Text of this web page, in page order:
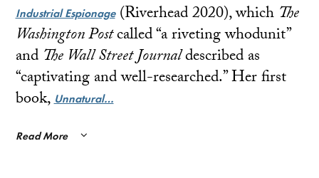
Industrial Espionage(Riverhead 2020), which The
Washington Postcalled “a riveting whodunit”
and The Wall Street Journaldescribed as
“captivating and well-researched.” Her first
book,Unnatural…
Read More